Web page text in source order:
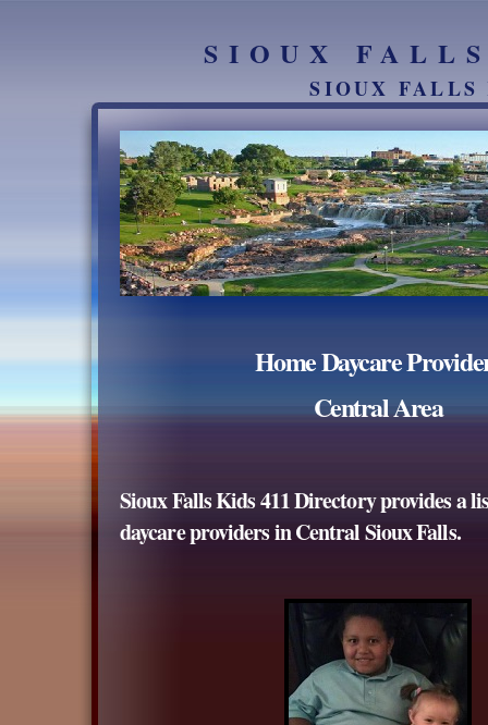
SIOUX
SIOUX FALLS
Home Daycare
Central Area
Sioux Falls Kids 411 Directory provides a
daycare providers in Central Sioux Falls.